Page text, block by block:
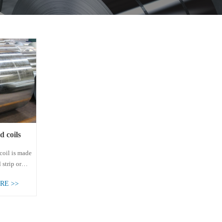
coils
coils
is made
strip or
>>